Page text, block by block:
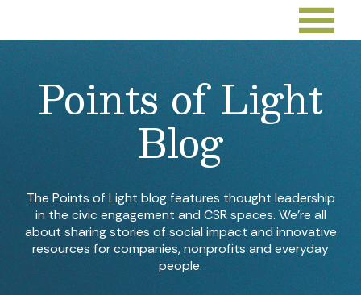
Points of Light
Blog
The Points of Light blog features thought leadership
in the civic engagement and CSR spaces. We’re all
about sharing stories of social impact and innovative
resources for companies, nonprofits and everyday
people.